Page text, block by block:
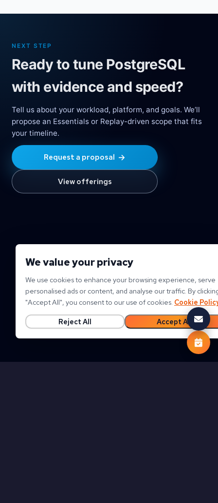
NEXT STEP
Ready to tune PostgreSQL
with evidence and speed?
Tell us about your workload, platform, and goals. We’ll
propose an Essentials or Replay-driven scope that fits
your timeline.
Request a proposal →
View offerings
We value your privacy
We use cookies to enhance your browsing experience, serve
personalised ads or content, and analyse our traffic. By
"Accept All", you consent to our use of cookies. Cookie
Reject All Accept All